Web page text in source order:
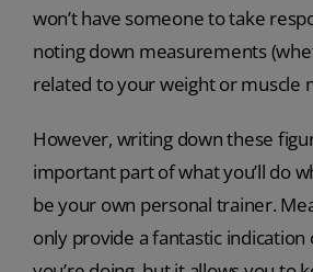
won’t have someone to take
noting down measurements
related to your weight or muscle
However, writing down these
important part of what you’ll do
be your own personal trainer.
only provide a fantastic indication